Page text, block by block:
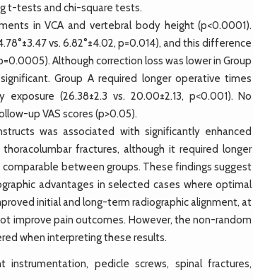
t-tests and chi-square tests.
in VCA and vertebral body height (p<0.0001).
vs. 6.82°±4.02, p=0.014), and this difference
Although correction loss was lower in Group
significant. Group A required longer operative times
(26.38±2.3 vs. 20.00±2.13, p<0.001). No
up VAS scores (p>0.05).
was associated with significantly enhanced
fractures, although it required longer
between groups. These findings suggest
advantages in selected cases where optimal
initial and long-term radiographic alignment, at
improve pain outcomes. However, the non-random
when interpreting these results.
pedicle screws, spinal fractures,